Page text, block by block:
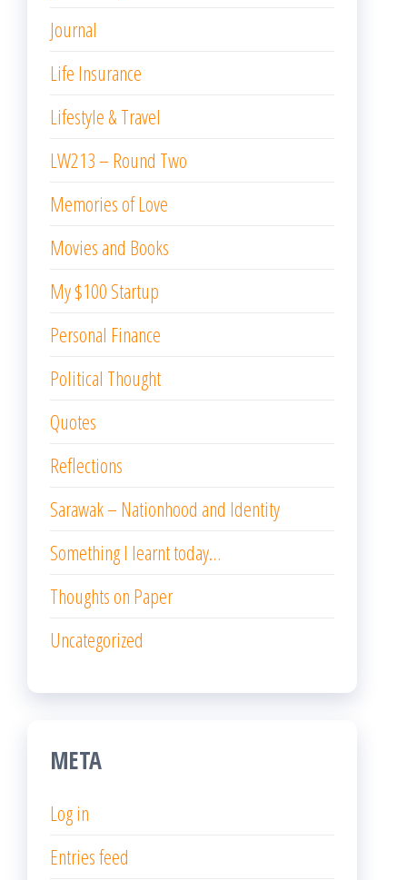
Journal
Life Insurance
Lifestyle & Travel
LW213 – Round Two
Memories of Love
Movies and Books
My $100 Startup
Personal Finance
Political Thought
Quotes
Reflections
Sarawak – Nationhood and Identity
Something I learnt today…
Thoughts on Paper
Uncategorized
META
Log in
Entries feed